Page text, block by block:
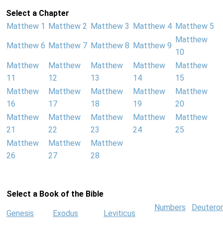
Select a Chapter
Matthew 1
Matthew 2 Matthew 3 Matthew 4 Matthew 5
Matthew 6 Matthew 7 Matthew 8 Matthew 9
Matthew
10
Matthew
11
Matthew
12
Matthew
13
Matthew
14
Matthew
15
Matthew
16
Matthew
17
Matthew
18
Matthew
19
Matthew
20
Matthew
21
Matthew
22
Matthew
23
Matthew
24
Matthew
25
Matthew
26
Matthew
27
Matthew
28
Select a Book of the Bible
Genesis Exodus Leviticus
Numbers